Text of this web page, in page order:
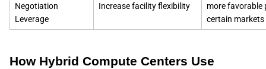
Negotiation
Leverage
Increase facility flexibility
more favorable
certain markets
How Hybrid Compute Centers Use